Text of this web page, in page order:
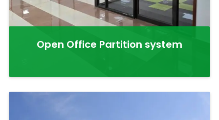
Open Office Partition system